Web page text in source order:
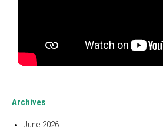
Archives
June 2026